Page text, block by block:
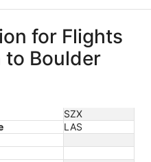
for Flights
to Boulder
SZX
LAS